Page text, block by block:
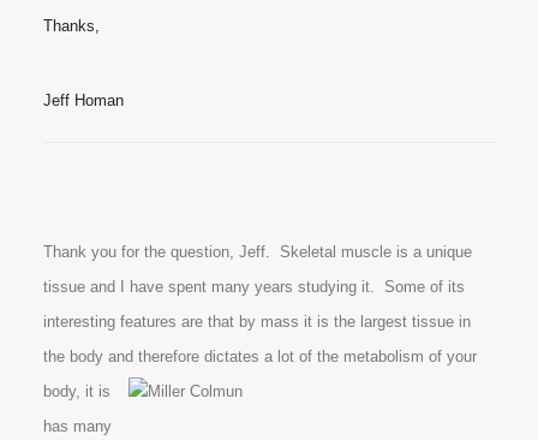
Thanks,
Jeff Homan
Thank you for the question, Jeff. Skeletal muscle is a unique
tissue and I have spent many years studying it. Some of its
interesting features are that by mass it is the largest tissue in
the body and therefore dictates a lot of the metabolism of your
body, it is
has many